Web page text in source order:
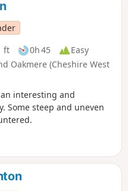
ft 0h 45
Easy
Oakmere (Cheshire West
interesting and
Some steep and uneven